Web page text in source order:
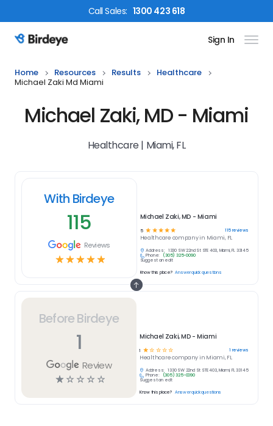
CallSales: 1300 423 618
Birdeye Logo Sign In
Home Resources Results
Healthcare
Michael Zaki Md Miami
Michael Zaki, MD - Miami
Healthcare | Miami, FL
Before Birdeye
1
Review
☆ ☆ ☆ ☆ ☆
Michael Zaki, MD - Miami
1 ☆☆ ☆☆☆ 1 reviews
Healthcarecompany in Miami, FL
Address:
1330 SW 22nd St STE 403, Miami, FL 33145
Phone:
(305) 325-0090
Suggest an edit
Know this place? Answer quick questions
With Birdeye
115
Reviews
☆☆☆☆☆
Michael Zaki, MD - Miami
5 ☆ ☆ ☆ ☆ ☆ 115reviews
Healthcare company in Miami, FL
Address:
1330 SW 22nd St STE 403, Miami, FL 33145
Phone:
(305) 325-0090
Suggest an edit
Know this place? Answer quick questions